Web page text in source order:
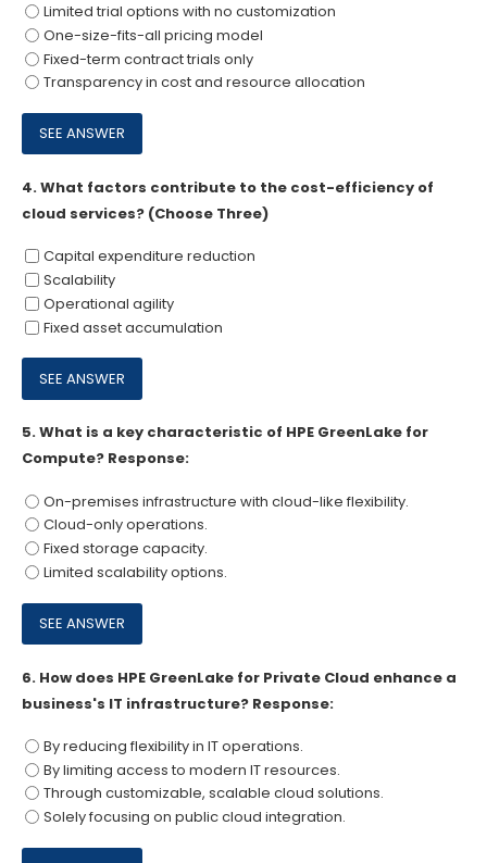
Limited trial options with no customization
One-size-fits-all pricing model
Fixed-term contract trials only
Transparency in cost and resource allocation
4.What factors contribute to the cost-efficiency of
cloud services? (Choose Three)
Capital expenditure reduction
Scalability
Operational agility
Fixed asset accumulation
5.What is a key characteristic of HPE GreenLake for
Compute? Response:
On-premises infrastructure with cloud-like flexibility.
Cloud-only operations.
Fixed storage capacity.
Limited scalability options.
6. How does HPE GreenLake for Private Cloud enhance a
business's IT infrastructure? Response:
By reducing flexibility in IT operations.
By limiting access to modern IT resources.
Through customizable, scalable cloud solutions.
Solely focusing on public cloud integration.